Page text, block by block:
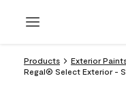
Products
Exterior
Regal® Select Exterior -